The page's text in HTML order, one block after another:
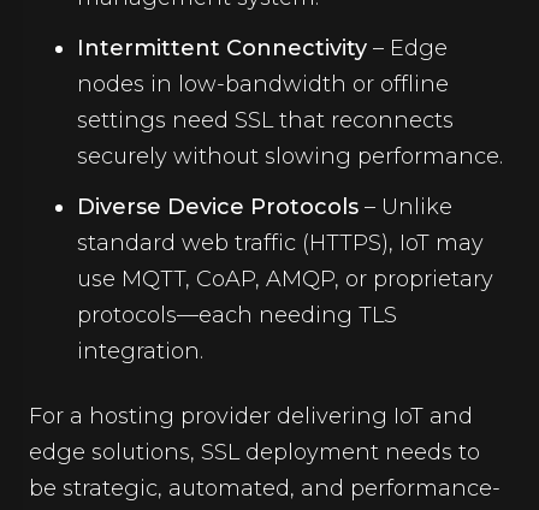
Intermittent Connectivity – Edge
nodes in low-bandwidth or offline
settings need SSL that reconnects
securely without slowing performance.
Diverse Device Protocols – Unlike
standard web traffic (HTTPS), IoT may
use MQTT, CoAP, AMQP, or proprietary
protocols—each needing TLS
integration.
For a hosting provider delivering IoT and
edge solutions, SSL deployment needs to
be strategic, automated, and performance-